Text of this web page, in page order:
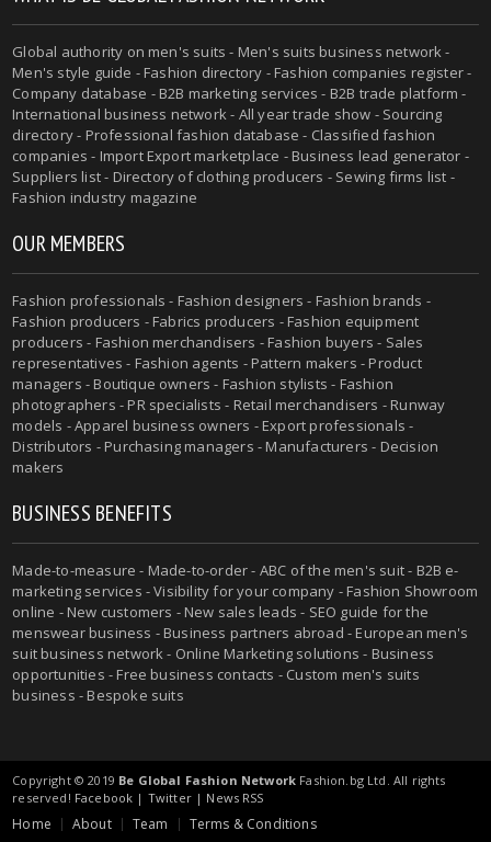
Global authority on men's suits - Men's suits business network -
Men's style guide - Fashion directory - Fashion companies register -
Company database - B2B marketing services - B2B trade platform -
International business network - All year trade show - Sourcing
directory - Professional fashion database - Classified fashion
companies - Import Export marketplace - Business lead generator -
Suppliers list - Directory of clothing producers - Sewing firms list -
Fashion industry magazine
OUR MEMBERS
Fashion professionals - Fashion designers - Fashion brands -
Fashion producers - Fabrics producers - Fashion equipment
producers - Fashion merchandisers - Fashion buyers - Sales
representatives - Fashion agents - Pattern makers - Product
managers - Boutique owners - Fashion stylists - Fashion
photographers - PR specialists - Retail merchandisers - Runway
models - Apparel business owners - Export professionals -
Distributors - Purchasing managers - Manufacturers - Decision
makers
BUSINESS BENEFITS
Made-to-measure - Made-to-order - ABC of the men's suit - B2B e-
marketing services - Visibility for your company - Fashion Showroom
online - New customers - New sales leads - SEO guide for the
menswear business - Business partners abroad - European men's
suit business network - Online Marketing solutions - Business
opportunities - Free business contacts - Custom men's suits
business - Bespoke suits
Copyright © 2019 Be Global Fashion Network Fashion.bg Ltd. All rights
reserved! Facebook | Twitter| News RSS
Home About Team Terms & Conditions